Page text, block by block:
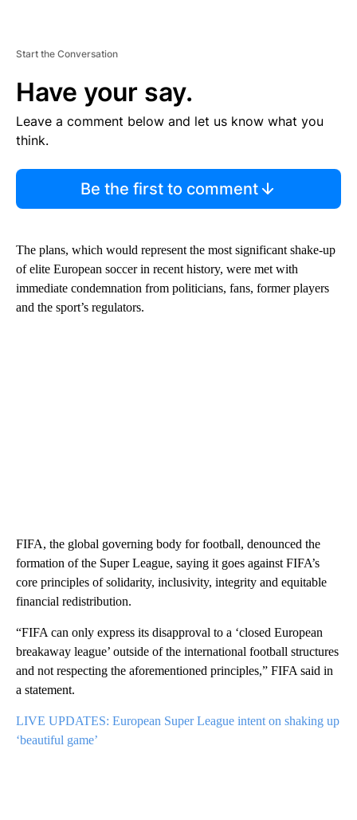
Start the Conversation
Have your say.
Leave a comment below and let us know what you
think.
Be the first to comment
The plans, which would represent the most significant shake-up
of elite European soccer in recent history, were met with
immediate condemnation from politicians, fans, former players
and the sport’s regulators.
FIFA, the global governing body for football, denounced the
formation of the Super League, saying it goes against FIFA’s
core principles of solidarity, inclusivity, integrity and equitable
financial redistribution.
“FIFA can only express its disapproval to a ‘closed European
breakaway league’ outside of the international football structures
and not respecting the aforementioned principles,” FIFA said in
a statement.
LIVE UPDATES: European Super League intent on shaking up
‘beautiful game’